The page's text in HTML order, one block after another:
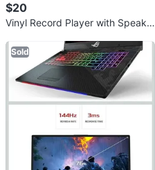
$20
Vinyl Record Player with Speake
Sold